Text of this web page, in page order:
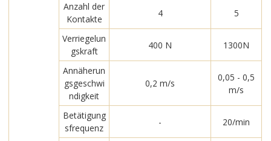
Anzahl der
Kontakte
4 5
Verriegelun
gskraft
400 N 1300N
Annäherun
gsgeschwi
ndigkeit
0,2 m/s
0,05 - 0,5
m/s
Betätigung
sfrequenz
- 20/min